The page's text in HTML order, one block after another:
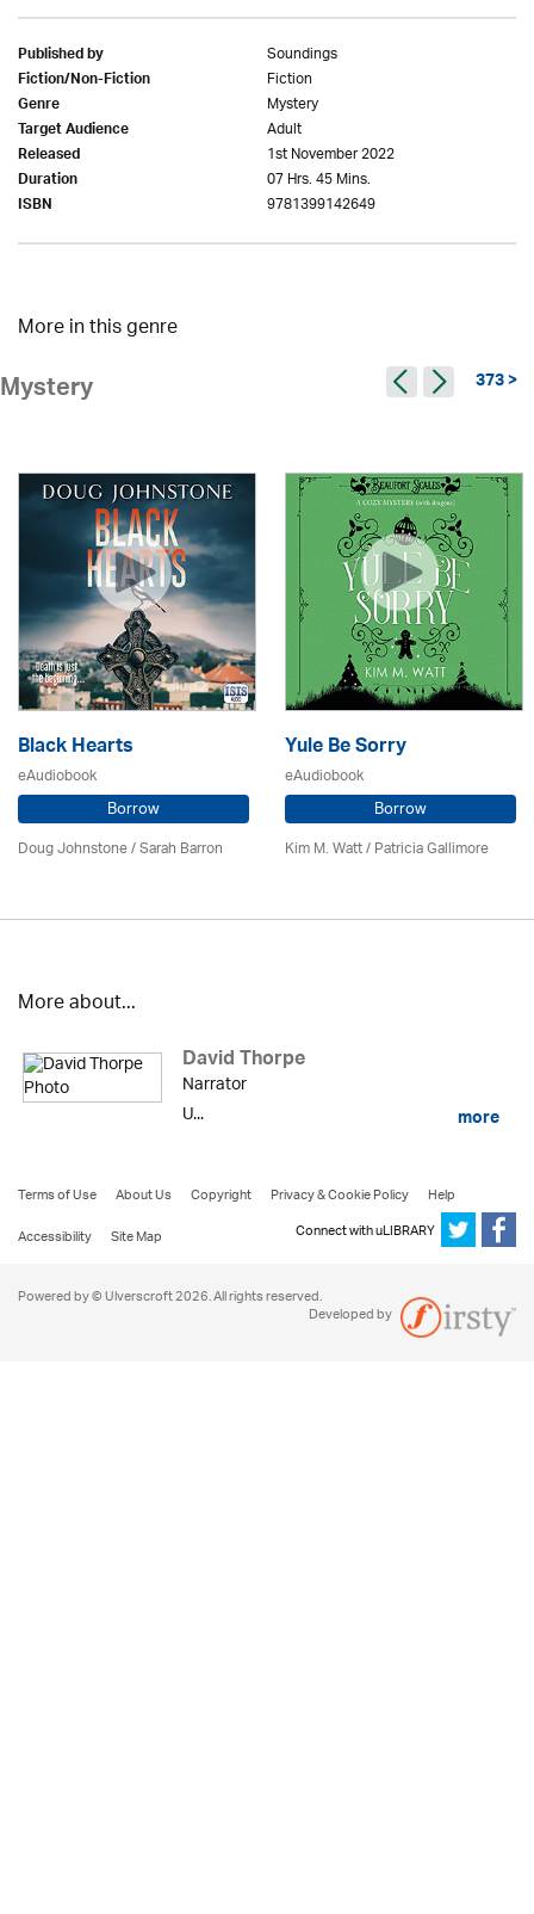
Published by Soundings
Fiction/Non-Fiction Fiction
Genre Mystery
Target Audience Adult
Released 1st November 2022
Duration 07 Hrs. 45 Mins.
ISBN 9781399142649
More in this genre
Mystery 373 >
Black Hearts
eAudiobook
Borrow
Doug Johnstone / Sarah Barron
Yule Be Sorry
eAudiobook
Borrow
Kim M. Watt /Patricia Gallimore
More about...
David Thorpe
Narrator
U...
more
Terms of Use About Us Copyright Privacy & Cookie Policy
Help
Accessibility
Site Map Connect with uLIBRARY
Powered by © Ulverscroft 2026. All rights reserved.
Developed by